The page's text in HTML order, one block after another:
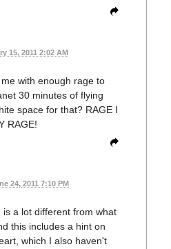
15, 2011 2:02 AM
me with enough rage to
30 minutes of flying
space for that? RAGE I
RAGE!
24, 2011 7:10 PM
a lot different from what
this includes a hint on
which I also haven't